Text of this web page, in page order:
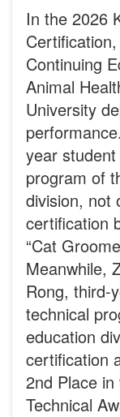
In the 2026
Continuing
Animal
University
year
program of
division, not
certification
“Cat
Meanwhile,
Rong, third-
technical
education
certification
2nd Place
Technical